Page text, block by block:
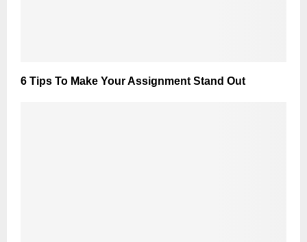
6 Tips To Make Your Assignment Stand Out